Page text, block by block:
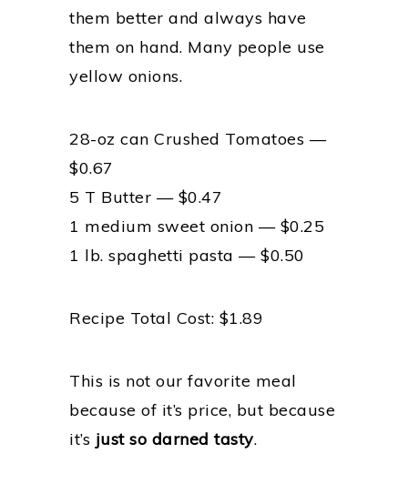
them better and always have
them on hand. Many people use
yellow onions.
28-oz can Crushed Tomatoes —
$0.67
5 T Butter — $0.47
1 medium sweet onion — $0.25
1 lb. spaghetti pasta — $0.50
Recipe Total Cost: $1.89
This is not our favorite meal
because of it’s price, but because
it’s just so darned tasty.